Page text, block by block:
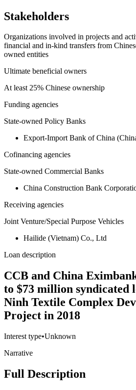
Stakeholders
Organizations involved in projects and
financial and in-kind transfers from
owned entities
Ultimate beneficial owners
At least 25% Chinese ownership
Funding agencies
State-owned Policy Banks
Export-Import Bank of China
Cofinancing agencies
State-owned Commercial Banks
China Construction Bank
Receiving agencies
Joint Venture/Special Purpose Vehicles
Hailide (Vietnam) Co., Ltd
Loan description
CCB and China
to $73 million syndicated
Ninh Textile Complex
Project in 2018
Interest type•Unknown
Narrative
Full Description